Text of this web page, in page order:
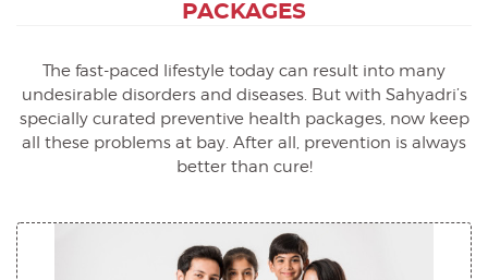
PACKAGES
The fast-paced lifestyle today can result into many
undesirable disorders and diseases. But with Sahyadri’s
specially curated preventive health packages, now keep
all these problems at bay. After all, prevention is always
better than cure!